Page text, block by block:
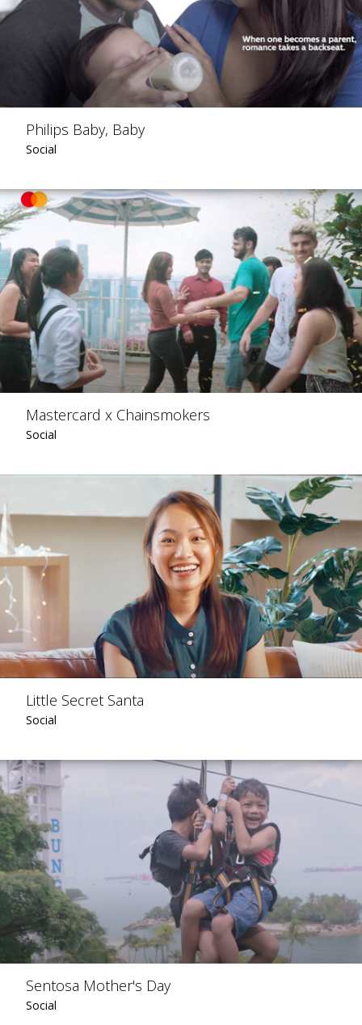
Philips Baby, Baby
Social
Mastercard x Chainsmokers
Social
Little Secret Santa
Social
Sentosa Mother's Day
Social